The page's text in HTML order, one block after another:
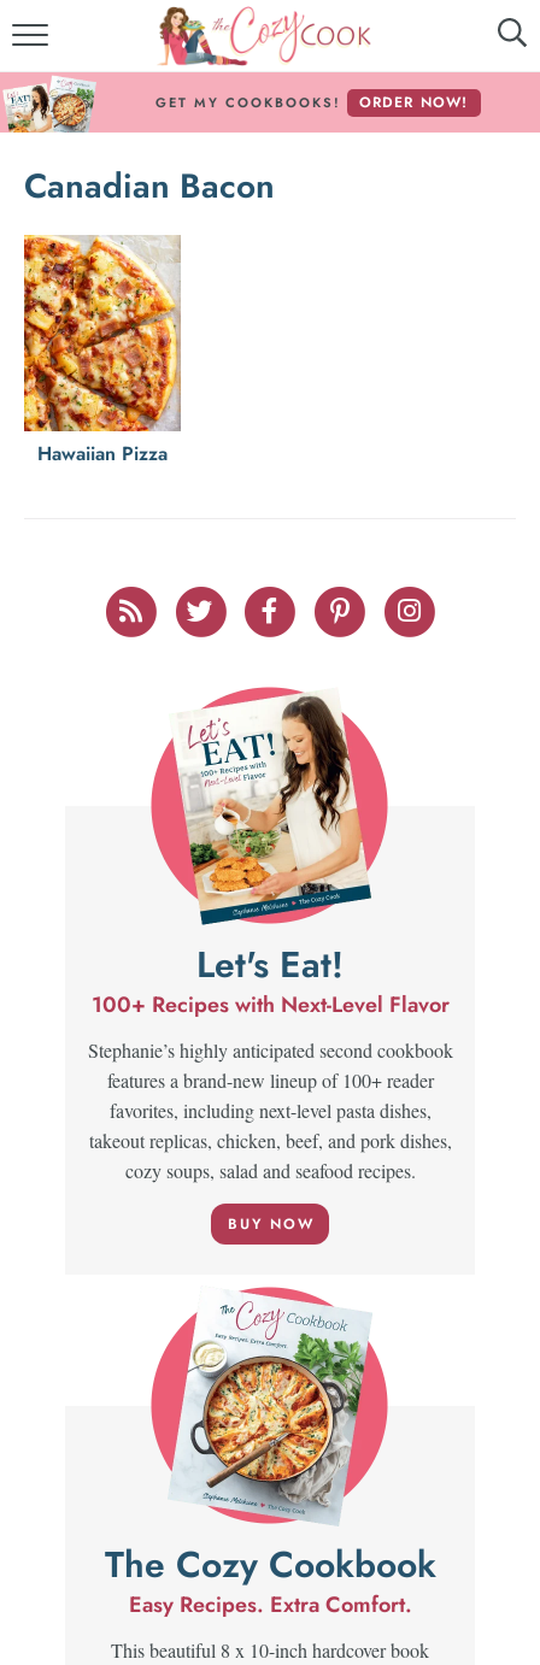
MY COOKBOOKS!
ABOUT THE COZY COOK
RECIPES BY INGREDIENT
RECIPES BY COURSE
GET MY COOKBOOKS! ORDER NOW!
Canadian Bacon
Hawaiian Pizza
Let's Eat!
100+ Recipes with Next-Level Flavor
Stephanie’s highly anticipated second cookbook
features a brand-new lineup of 100+ reader
favorites, including next-level pasta dishes,
takeout replicas, chicken, beef, and pork dishes,
cozy soups, salad and seafood recipes.
BUY NOW
The Cozy Cookbook
Easy Recipes. Extra Comfort.
This beautiful 8 x 10-inch hardcover book